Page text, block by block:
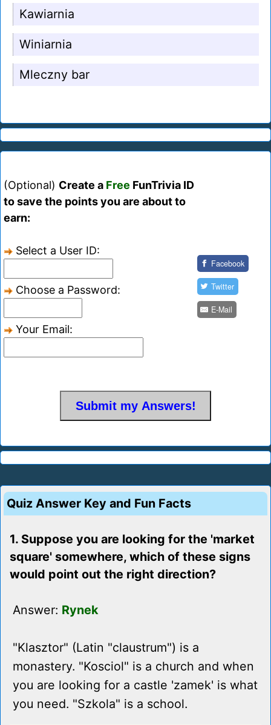
Kawiarnia
Winiarnia
Mleczny bar
(Optional) Create a Free FunTrivia ID
to save the points you are about to
earn:
Select a User ID:
Choose a Password:
Your Email:
Facebook
Twitter
E-Mail
Quiz Answer Key and Fun Facts
1. Suppose you are looking for the 'market
square' somewhere, which of these signs
would point out the right direction?
Answer: Rynek
"Klasztor" (Latin "claustrum") is a
monastery. "Kosciol" is a church and when
you are looking for a castle 'zamek' is what
you need. "Szkola" is a school.